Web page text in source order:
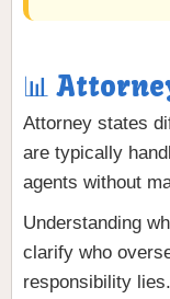
📊
Attorney states
are typically
agents without
Understanding
clarify who
responsibility lies.